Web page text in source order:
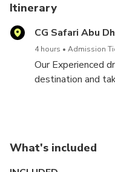
Itinerary
CG Safari Abu
4 hours Admission
Our Experienced
destination and
What's included